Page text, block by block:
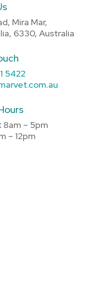
Mira Mar,
6330, Australia
5422
8am – 5pm
– 12pm